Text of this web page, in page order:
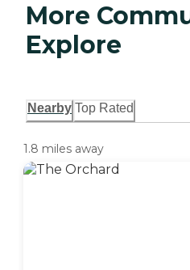
More
Explore
Nearby Top Rated
1.8 miles away